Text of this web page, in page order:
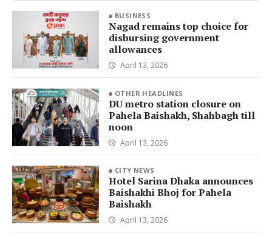
BUSINESS
Nagad remains top choice for
disbursing government
allowances
April 13, 2026
OTHER HEADLINES
DU metro station closure on
Pahela Baishakh, Shahbagh till
noon
April 13, 2026
CITY NEWS
Hotel Sarina Dhaka announces
Baishakhi Bhoj for Pahela
Baishakh
April 13, 2026